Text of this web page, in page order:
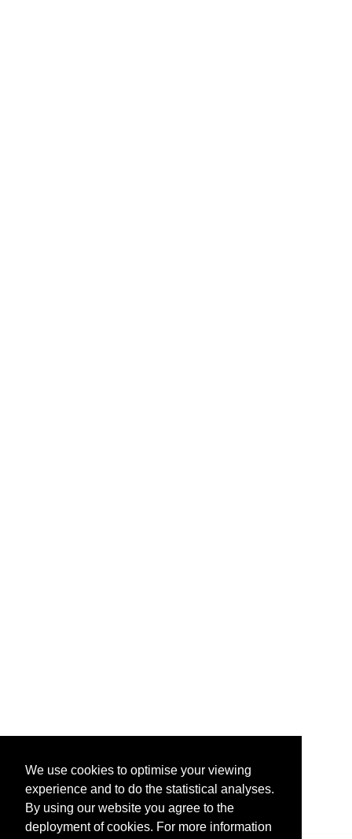
We use cookies to optimise your viewing
experience and to do the statistical analyses.
By using our website you agree to the
deployment of cookies. For more information